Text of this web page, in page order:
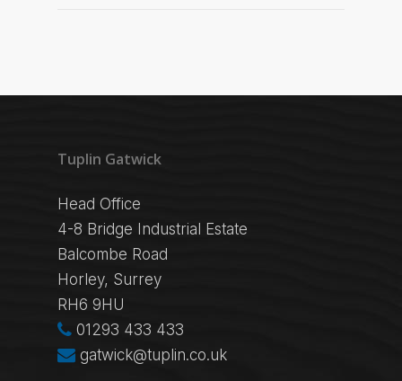
Tuplin Gatwick
Head Office
4-8 Bridge Industrial Estate
Balcombe Road
Horley, Surrey
RH6 9HU
01293 433 433
gatwick@tuplin.co.uk